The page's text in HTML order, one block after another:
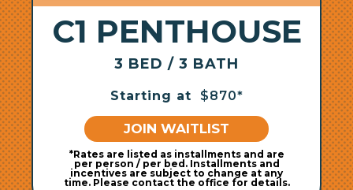
C1 PENTHOUSE
3 BED / 3 BATH
Starting at $870*
JOIN WAITLIST
*Rates are listed as installments and are
per person / per bed. Installments and
incentives are subject to change at any
time. Please contact the office for details.